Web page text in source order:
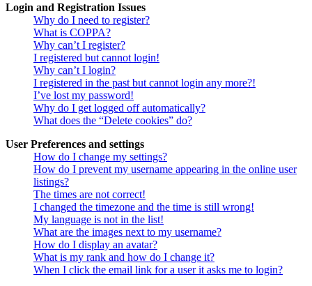
Login and Registration Issues
Why do I need to register?
What is COPPA?
Why can’t I register?
I registered but cannot login!
Why can’t I login?
I registered in the past but cannot login any more?!
I’ve lost my password!
Why do I get logged off automatically?
What does the “Delete cookies” do?
User Preferences and settings
How do I change my settings?
How do I prevent my username appearing in the online user
listings?
The times are not correct!
I changed the timezone and the time is still wrong!
My language is not in the list!
What are the images next to my username?
How do I display an avatar?
What is my rank and how do I change it?
When I click the email link for a user it asks me to login?